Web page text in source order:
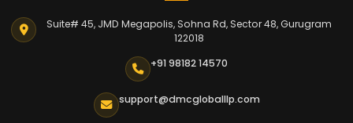
Suite# 45, JMD Megapolis, Sohna Rd, Sector 48, Gurugram
122018
+91 98182 14570
support@dmcgloballlp.com